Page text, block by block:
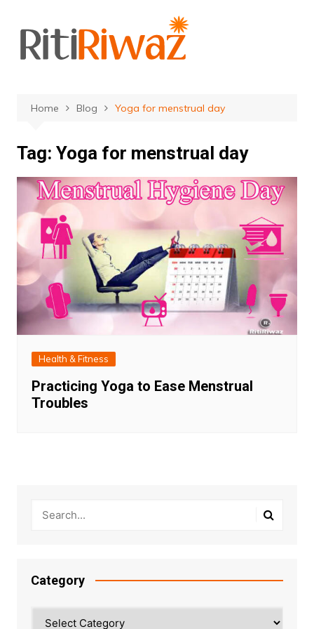
content
Home Blog Yoga for menstrual day
Tag: Yoga for menstrual day
Health & Fitness
Practicing Yoga to Ease Menstrual
Troubles
Category